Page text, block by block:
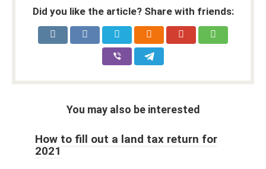
Did you like the article? Share with friends:
You may also be interested
How to fill out a land tax return for
2021